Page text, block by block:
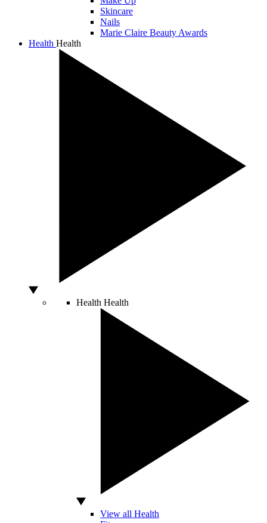
Skincare
Nails
Marie Claire Beauty Awards
Health Health
Health Health
View all Health